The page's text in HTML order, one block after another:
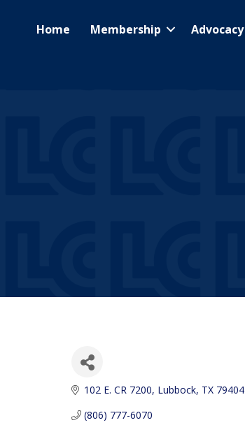
Home Membership Advocacy
102 E. CR 7200 Lubbock TX 79404
(806) 777-6070